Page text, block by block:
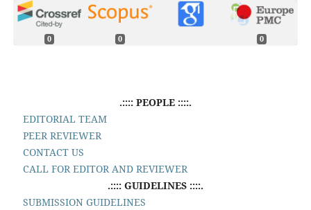
0 0 0
.:::: PEOPLE ::::.
EDITORIAL TEAM
PEER REVIEWER
CONTACT US
CALL FOR EDITOR AND REVIEWER
.:::: GUIDELINES ::::.
SUBMISSION GUIDELINES